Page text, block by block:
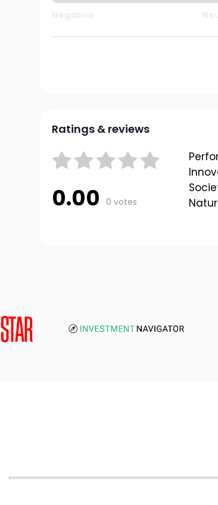
Ratings & reviews
0.00 0 votes